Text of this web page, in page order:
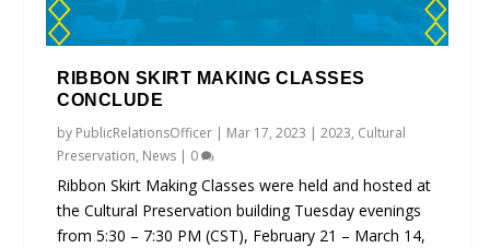
RIBBON SKIRT MAKING CLASSES
CONCLUDE
by PublicRelationsOfficer | Mar 17, 2023 |2023, Cultural
Preservation, News | 0
Ribbon Skirt Making Classes were held and hosted at
the Cultural Preservation building Tuesday evenings
from 5:30 – 7:30 PM (CST), February 21 – March 14,